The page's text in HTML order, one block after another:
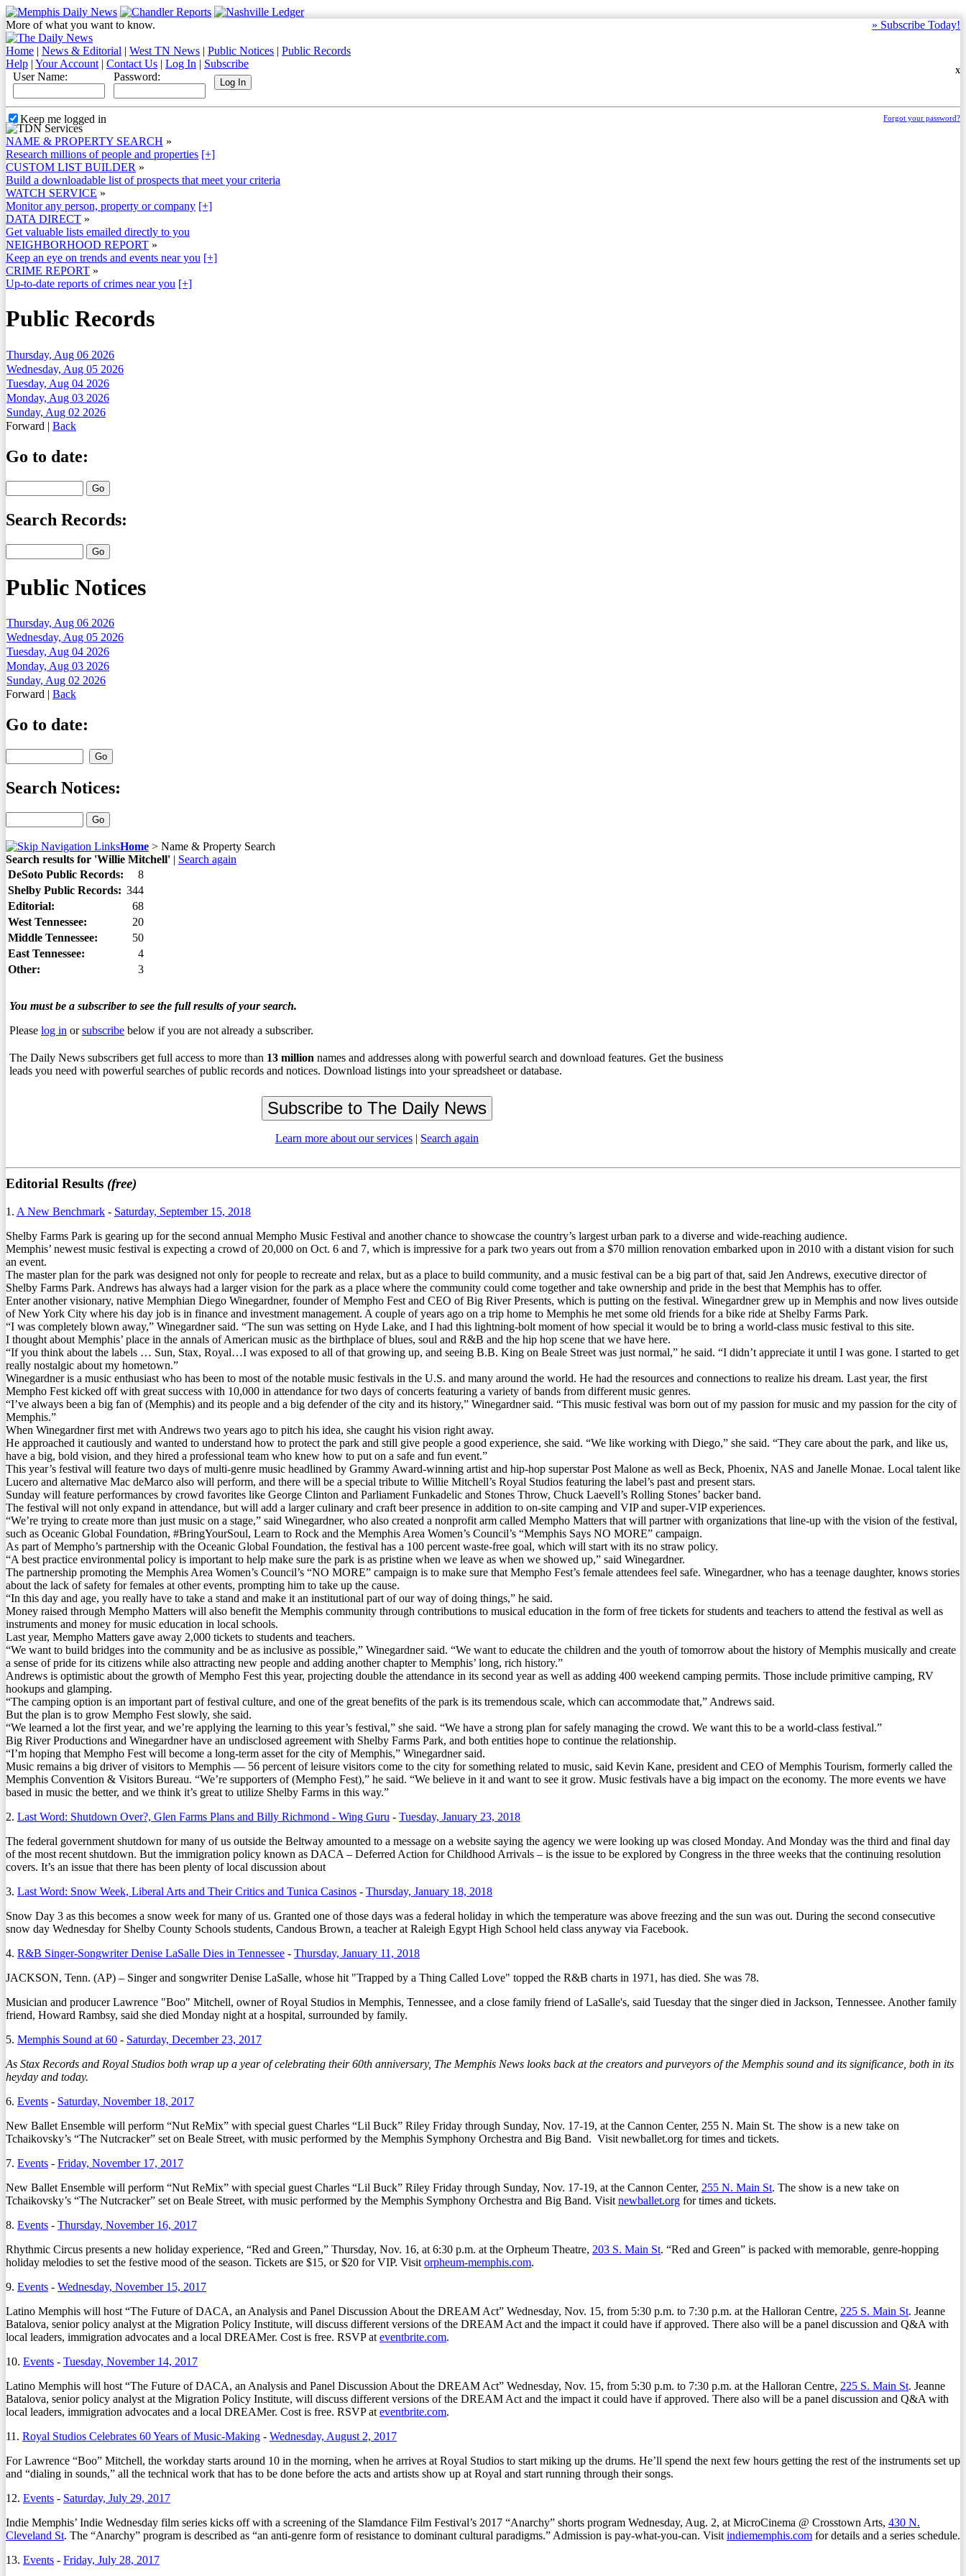
» Subscribe Today!
More of what you want to know.
Home | News & Editorial | West TN News | Public Notices | Public Records
Help | Your Account | Contact Us | Log In | Subscribe
X
User Name: Password:
Forgot your password?
Keep me logged in
NAME & PROPERTY SEARCH »
Research millions of people and properties [+]
CUSTOM LIST BUILDER »
Build a downloadable list of prospects that meet your criteria
WATCH SERVICE »
Monitor any person, property or company [+]
DATA DIRECT »
Get valuable lists emailed directly to you
NEIGHBORHOOD REPORT »
Keep an eye on trends and events near you [+]
CRIME REPORT »
Up-to-date reports of crimes near you [+]
Public Records
Thursday, Aug 06 2026
Wednesday, Aug 05 2026
Tuesday, Aug 04 2026
Monday, Aug 03 2026
Sunday, Aug 02 2026
Forward | Back
Go to date:
Search Records:
Public Notices
Thursday, Aug 06 2026
Wednesday, Aug 05 2026
Tuesday, Aug 04 2026
Monday, Aug 03 2026
Sunday, Aug 02 2026
Forward | Back
Go to date:
Search Notices:
Home > Name & Property Search
Search results for 'Willie Mitchell' | Search again
DeSoto Public Records:
8
Shelby Public Records: 344
Editorial:
68
West Tennessee:
20
Middle Tennessee:
50
East Tennessee:
4
Other:
3
You must be a subscriber to see the full results of your search.
Please log in orsubscribe below if you are not already a subscriber.
The Daily News subscribers get full access to more than 13 million names and addresses along with powerful search and download features. Get the business
leads you need with powerful searches of public records and notices. Download listings into your spreadsheet or database.
Learn more about our services | Search again
Editorial Results (free)
1. A New Benchmark - Saturday, September 15, 2018
Shelby Farms Park is gearing up for the second annual Mempho Music Festival and another chance to showcase the country’s largest urban park to a diverse and wide-reaching audience.
Memphis’ newest music festival is expecting a crowd of 20,000 on Oct. 6 and 7, which is impressive for a park two years out from a $70 million renovation embarked upon in 2010 with a distant vision for such
an event.
The master plan for the park was designed not only for people to recreate and relax, but as a place to build community, and a music festival can be a big part of that, said Jen Andrews, executive director of
Shelby Farms Park. Andrews has always had a larger vision for the park as a place where the community could come together and take ownership and pride in the best that Memphis has to offer.
Enter another visionary, native Memphian Diego Winegardner, founder of Mempho Fest and CEO of Big River Presents, which is putting on the festival. Winegardner grew up in Memphis and now lives outside
of New York City where his day job is in finance and investment management. A couple of years ago on a trip home to Memphis he met some old friends for a bike ride at Shelby Farms Park.
“I was completely blown away,” Winegardner said. “The sun was setting on Hyde Lake, and I had this lightning-bolt moment of how special it would be to bring a world-class music festival to this site.
I thought about Memphis’ place in the annals of American music as the birthplace of blues, soul and R&B and the hip hop scene that we have here.
“If you think about the labels … Sun, Stax, Royal…I was exposed to all of that growing up, and seeing B.B. King on Beale Street was just normal,” he said. “I didn’t appreciate it until I was gone. I started to get
really nostalgic about my hometown.”
Winegardner is a music enthusiast who has been to most of the notable music festivals in the U.S. and many around the world. He had the resources and connections to realize his dream. Last year, the first
Mempho Fest kicked off with great success with 10,000 in attendance for two days of concerts featuring a variety of bands from different music genres.
“I’ve always been a big fan of (Memphis) and its people and a big defender of the city and its history,” Winegardner said. “This music festival was born out of my passion for music and my passion for the city of
Memphis.”
When Winegardner first met with Andrews two years ago to pitch his idea, she caught his vision right away.
He approached it cautiously and wanted to understand how to protect the park and still give people a good experience, she said. “We like working with Diego,” she said. “They care about the park, and like us,
have a big, bold vision, and they hired a professional team who knew how to put on a safe and fun event.”
This year’s festival will feature two days of multi-genre music headlined by Grammy Award-winning artist and hip-hop superstar Post Malone as well as Beck, Phoenix, NAS and Janelle Monae. Local talent like
Lucero and alternative Mac deMarco also will perform, and there will be a special tribute to Willie Mitchell’s Royal Studios featuring the label’s past and present stars.
Sunday will feature performances by crowd favorites like George Clinton and Parliament Funkadelic and Stones Throw, Chuck Laevell’s Rolling Stones’ backer band.
The festival will not only expand in attendance, but will add a larger culinary and craft beer presence in addition to on-site camping and VIP and super-VIP experiences.
“We’re trying to create more than just music on a stage,” said Winegardner, who also created a nonprofit arm called Mempho Matters that will partner with organizations that line-up with the vision of the festival,
such as Oceanic Global Foundation, #BringYourSoul, Learn to Rock and the Memphis Area Women’s Council’s “Memphis Says NO MORE” campaign.
As part of Mempho’s partnership with the Oceanic Global Foundation, the festival has a 100 percent waste-free goal, which will start with its no straw policy.
“A best practice environmental policy is important to help make sure the park is as pristine when we leave as when we showed up,” said Winegardner.
The partnership promoting the Memphis Area Women’s Council’s “NO MORE” campaign is to make sure that Mempho Fest’s female attendees feel safe. Winegardner, who has a teenage daughter, knows stories
about the lack of safety for females at other events, prompting him to take up the cause.
“In this day and age, you really have to take a stand and make it an institutional part of our way of doing things,” he said.
Money raised through Mempho Matters will also benefit the Memphis community through contributions to musical education in the form of free tickets for students and teachers to attend the festival as well as
instruments and money for music education in local schools.
Last year, Mempho Matters gave away 2,000 tickets to students and teachers.
“We want to build bridges into the community and be as inclusive as possible,” Winegardner said. “We want to educate the children and the youth of tomorrow about the history of Memphis musically and create
a sense of pride for its citizens while also attracting new people and adding another chapter to Memphis’ long, rich history.”
Andrews is optimistic about the growth of Mempho Fest this year, projecting double the attendance in its second year as well as adding 400 weekend camping permits. Those include primitive camping, RV
hookups and glamping.
“The camping option is an important part of festival culture, and one of the great benefits of the park is its tremendous scale, which can accommodate that,” Andrews said.
But the plan is to grow Mempho Fest slowly, she said.
“We learned a lot the first year, and we’re applying the learning to this year’s festival,” she said. “We have a strong plan for safely managing the crowd. We want this to be a world-class festival.”
Big River Productions and Winegardner have an undisclosed agreement with Shelby Farms Park, and both entities hope to continue the relationship.
“I’m hoping that Mempho Fest will become a long-term asset for the city of Memphis,” Winegardner said.
Music remains a big driver of visitors to Memphis — 56 percent of leisure visitors come to the city for something related to music, said Kevin Kane, president and CEO of Memphis Tourism, formerly called the
Memphis Convention & Visitors Bureau. “We’re supporters of (Mempho Fest),” he said. “We believe in it and want to see it grow. Music festivals have a big impact on the economy. The more events we have
based in music the better, and we think it’s great to utilize Shelby Farms in this way.”
2. Last Word: Shutdown Over?, Glen Farms Plans and Billy Richmond - Wing Guru - Tuesday, January 23, 2018
The federal government shutdown for many of us outside the Beltway amounted to a message on a website saying the agency we were looking up was closed Monday. And Monday was the third and final day
of the most recent shutdown. But the immigration policy known as DACA – Deferred Action for Childhood Arrivals – is the issue to be explored by Congress in the three weeks that the continuing resolution
covers. It’s an issue that there has been plenty of local discussion about
3. Last Word: Snow Week, Liberal Arts and Their Critics and Tunica Casinos - Thursday, January 18, 2018
Snow Day 3 as this becomes a snow week for many of us. Granted one of those days was a federal holiday in which the temperature was above freezing and the sun was out. During the second consecutive
snow day Wednesday for Shelby County Schools students, Candous Brown, a teacher at Raleigh Egypt High School held class anyway via Facebook.
4. R&B Singer-Songwriter Denise LaSalle Dies in Tennessee - Thursday, January 11, 2018
JACKSON, Tenn. (AP) – Singer and songwriter Denise LaSalle, whose hit "Trapped by a Thing Called Love" topped the R&B charts in 1971, has died. She was 78.
Musician and producer Lawrence "Boo" Mitchell, owner of Royal Studios in Memphis, Tennessee, and a close family friend of LaSalle's, said Tuesday that the singer died in Jackson, Tennessee. Another family
friend, Howard Rambsy, said she died Monday night at a hospital, surrounded by family.
5. Memphis Sound at 60 - Saturday, December 23, 2017
As Stax Records and Royal Studios both wrap up a year of celebrating their 60th anniversary, The Memphis News looks back at the creators and purveyors of the Memphis sound and its significance, both in its
heyday and today.
6. Events - Saturday, November 18, 2017
New Ballet Ensemble will perform “Nut ReMix” with special guest Charles “Lil Buck” Riley Friday through Sunday, Nov. 17-19, at the Cannon Center, 255 N. Main St. The show is a new take on
Tchaikovsky’s “The Nutcracker” set on Beale Street, with music performed by the Memphis Symphony Orchestra and Big Band. Visit newballet.org for times and tickets.
7. Events - Friday, November 17, 2017
New Ballet Ensemble will perform “Nut ReMix” with special guest Charles “Lil Buck” Riley Friday through Sunday, Nov. 17-19, at the Cannon Center, 255 N. Main St. The show is a new take on
Tchaikovsky’s “The Nutcracker” set on Beale Street, with music performed by the Memphis Symphony Orchestra and Big Band. Visit newballet.org for times and tickets.
8. Events - Thursday, November 16, 2017
Rhythmic Circus presents a new holiday experience, “Red and Green,” Thursday, Nov. 16, at 6:30 p.m. at the Orpheum Theatre, 203 S. Main St. “Red and Green” is packed with memorable, genre-hopping
holiday melodies to set the festive mood of the season. Tickets are $15, or $20 for VIP. Visit orpheum-memphis.com.
9. Events - Wednesday, November 15, 2017
Latino Memphis will host “The Future of DACA, an Analysis and Panel Discussion About the DREAM Act” Wednesday, Nov. 15, from 5:30 p.m. to 7:30 p.m. at the Halloran Centre, 225 S. Main St. Jeanne
Batalova, senior policy analyst at the Migration Policy Institute, will discuss different versions of the DREAM Act and the impact it could have if approved. There also will be a panel discussion and Q&A with
local leaders, immigration advocates and a local DREAMer. Cost is free. RSVP at eventbrite.com.
10. Events - Tuesday, November 14, 2017
Latino Memphis will host “The Future of DACA, an Analysis and Panel Discussion About the DREAM Act” Wednesday, Nov. 15, from 5:30 p.m. to 7:30 p.m. at the Halloran Centre, 225 S. Main St. Jeanne
Batalova, senior policy analyst at the Migration Policy Institute, will discuss different versions of the DREAM Act and the impact it could have if approved. There also will be a panel discussion and Q&A with
local leaders, immigration advocates and a local DREAMer. Cost is free. RSVP at eventbrite.com.
11. Royal Studios Celebrates 60 Years of Music-Making - Wednesday, August 2, 2017
For Lawrence “Boo” Mitchell, the workday starts around 10 in the morning, when he arrives at Royal Studios to start miking up the drums. He’ll spend the next few hours getting the rest of the instruments set up
and “dialing in sounds,” all the technical work that has to be done before the acts and artists show up at Royal and start running through their songs.
12. Events - Saturday, July 29, 2017
Indie Memphis’ Indie Wednesday film series kicks off with a screening of the Slamdance Film Festival’s 2017 “Anarchy” shorts program Wednesday, Aug. 2, at MicroCinema @ Crosstown Arts, 430 N.
Cleveland St. The “Anarchy” program is described as “an anti-genre form of resistance to dominant cultural paradigms.” Admission is pay-what-you-can. Visit indiememphis.com for details and a series schedule.
13. Events - Friday, July 28, 2017